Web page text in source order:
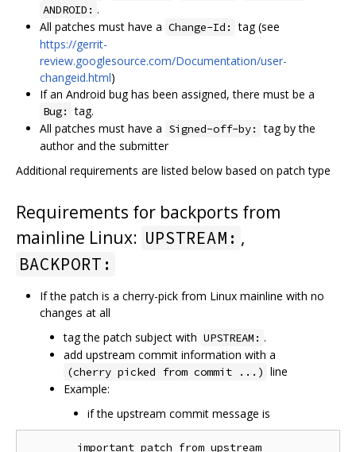
ANDROID: .
All patches must have a Change-Id: tag (see
https://gerrit-
review.googlesource.com/Documentation/user-
changeid.html)
If an Android bug has been assigned, there must be a
Bug: tag.
All patches must have a Signed-off-by: tag by the
author and the submitter
Additional requirements are listed below based on patch type
Requirements for backports from
mainline Linux: UPSTREAM: ,
BACKPORT:
If the patch is a cherry-pick from Linux mainline with no
changes at all
tag the patch subject with UPSTREAM: .
add upstream commit information with a
(cherry picked from commit ...) line
Example:
if the upstream commit message is
        important patch from upstream